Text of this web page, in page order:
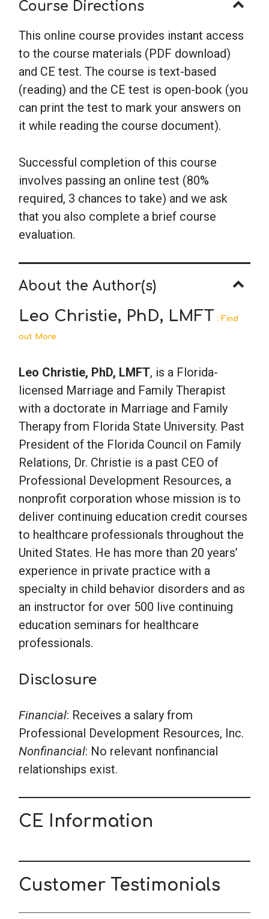
Course Directions
This online course provides instant access
to the course materials (PDF download)
and CE test. The course is text-based
(reading) and the CE test is open-book (you
can print the test to mark your answers on
it while reading the course document).
Successful completion of this course
involves passing an online test (80%
required, 3 chances to take) and we ask
that you also complete a brief course
evaluation.
About the Author(s)
Leo Christie, PhD, LMFT : Find
out More
Leo Christie, PhD, LMFT, is a Florida-
licensed Marriage and Family Therapist
with a doctorate in Marriage and Family
Therapy from Florida State University. Past
President of the Florida Council on Family
Relations, Dr. Christie is a past CEO of
Professional Development Resources, a
nonprofit corporation whose mission is to
deliver continuing education credit courses
to healthcare professionals throughout the
United States. He has more than 20 years’
experience in private practice with a
specialty in child behavior disorders and as
an instructor for over 500 live continuing
education seminars for healthcare
professionals.
Disclosure
Financial: Receives a salary from
Professional Development Resources, Inc.
Nonfinancial: No relevant nonfinancial
relationships exist.
CE Information
Customer Testimonials